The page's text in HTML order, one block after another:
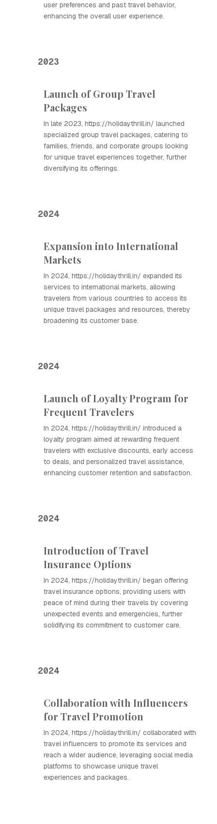
user preferences and past travel behavior,
enhancing the overall user experience.
2023
Launch of Group Travel
Packages
In late 2023, https://holidaythrill.in/ launched
specialized group travel packages, catering to
families, friends, and corporate groups looking
for unique travel experiences together, further
diversifying its offerings.
2024
Expansion into International
Markets
In 2024, https://holidaythrill.in/ expanded its
services to international markets, allowing
travelers from various countries to access its
unique travel packages and resources, thereby
broadening its customer base.
2024
Launch of Loyalty Program for
Frequent Travelers
In 2024, https://holidaythrill.in/ introduced a
loyalty program aimed at rewarding frequent
travelers with exclusive discounts, early access
to deals, and personalized travel assistance,
enhancing customer retention and satisfaction.
2024
Introduction of Travel
Insurance Options
In 2024, https://holidaythrill.in/ began offering
travel insurance options, providing users with
peace of mind during their travels by covering
unexpected events and emergencies, further
solidifying its commitment to customer care.
2024
Collaboration with Influencers
for Travel Promotion
In 2024, https://holidaythrill.in/ collaborated with
travel influencers to promote its services and
reach a wider audience, leveraging social media
platforms to showcase unique travel
experiences and packages.